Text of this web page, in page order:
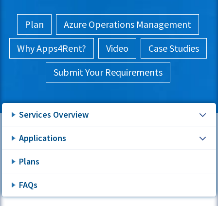
Plan
Azure Operations Management
Why Apps4Rent?
Video
Case Studies
Submit Your Requirements
Services Overview
Applications
Plans
FAQs